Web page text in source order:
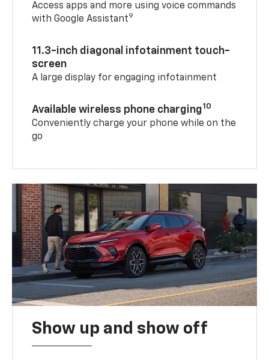
Access apps and more using voice commands
with Google Assistant9
11.3-inch diagonal infotainment touch-
screen
A large display for engaging infotainment
Available wireless phone charging10
Conveniently charge your phone while on the
go
Show up and show off